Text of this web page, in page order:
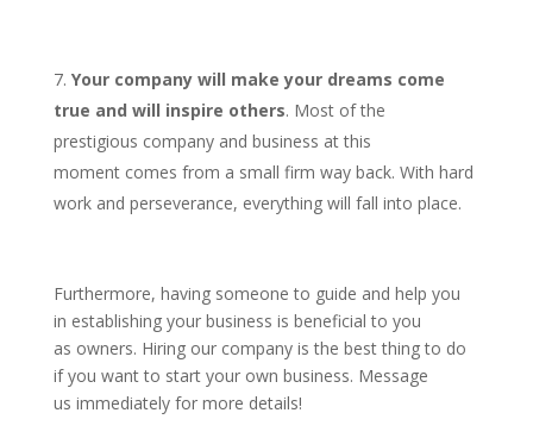
Your company will make your dreams come
true and will inspire others. Most of the
prestigious company and business at this
moment comes from a small firm way back. With hard
work and perseverance, everything will fall into place.
Furthermore, having someone to guide and help you
in establishing your business is beneficial to you
as owners. Hiring our company is the best thing to do
if you want to start your own business. Message
us immediately for more details!